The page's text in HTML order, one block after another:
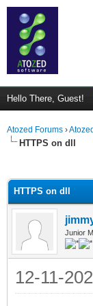
Hello There, Guest!
Atozed Forums ›
HTTPS on dll
HTTPS on dll
Junior
12-11-